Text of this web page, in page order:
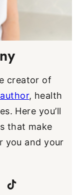
creator of
, health
Here you’ll
that make
you and your